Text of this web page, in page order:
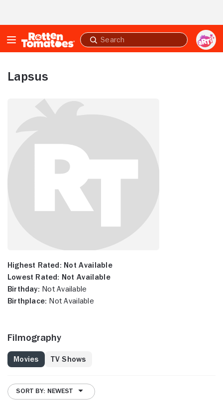
Submit
search
Lapsus
Highest Rated: Not Available
Lowest Rated: Not Available
Birthday: Not Available
Birthplace: Not Available
Filmography
Movies TV Shows
SORT BY: NEWEST